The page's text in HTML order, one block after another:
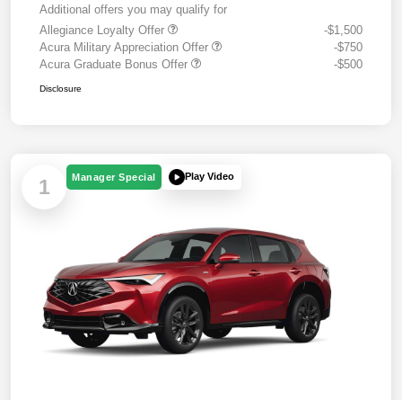
Additional offers you may qualify for
Allegiance Loyalty Offer
-$1,500
Acura Military Appreciation Offer
-$750
Acura Graduate Bonus Offer
-$500
Disclosure
1 Manager Special Play Video